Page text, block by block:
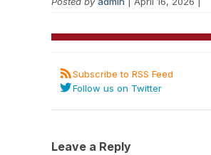
Subscribe to RSS Feed
Follow us on Twitter
Leave a Reply